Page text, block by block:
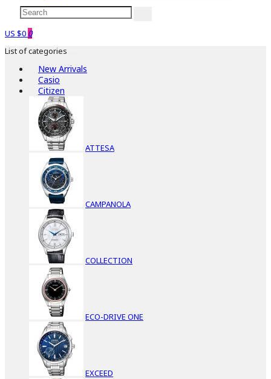
US $0 0
List of categories
New Arrivals
Casio
Citizen
ATTESA
CAMPANOLA
COLLECTION
ECO-DRIVE ONE
EXCEED